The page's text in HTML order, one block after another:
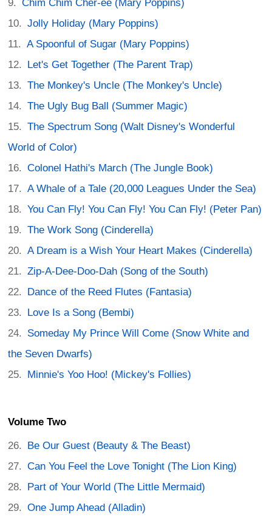
Chim Chim Cher-ee (Mary Poppins)
Jolly Holiday (Mary Poppins)
A Spoonful of Sugar (Mary Poppins)
Let's Get Together (The Parent Trap)
The Monkey's Uncle (The Monkey's Uncle)
The Ugly Bug Ball (Summer Magic)
The Spectrum Song (Walt Disney's Wonderful
World of Color)
Colonel Hathi's March (The Jungle Book)
A Whale of a Tale (20,000 Leagues Under the Sea)
You Can Fly! You Can Fly! You Can Fly! (Peter Pan)
The Work Song (Cinderella)
A Dream is a Wish Your Heart Makes (Cinderella)
Zip-A-Dee-Doo-Dah (Song of the South)
Dance of the Reed Flutes (Fantasia)
Love Is a Song (Bembi)
Someday My Prince Will Come (Snow White and
the Seven Dwarfs)
Minnie's Yoo Hoo! (Mickey's Follies)
Volume Two
Be Our Guest (Beauty & The Beast)
Can You Feel the Love Tonight (The Lion King)
Part of Your World (The Little Mermaid)
One Jump Ahead (Alladin)